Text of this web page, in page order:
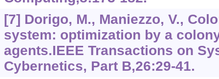
[7] Dorigo, M., Maniezzo, V.,
system: optimization by a
agents.IEEE Transactions on
Cybernetics, Part B,26:29-41.